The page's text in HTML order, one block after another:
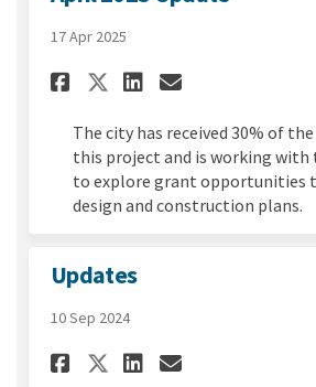
17 Apr 2025
Share April 2025
Share April
Share April
Email
The city has received 30% of
this project and is working
to explore grant opportunities
design and construction plans.
Updates
10 Sep 2024
Share Updates on
Share
Share
Email